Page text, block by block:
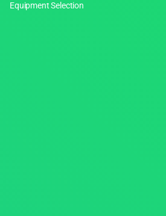
Equipment Selection